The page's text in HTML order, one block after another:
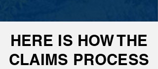
HERE IS HOW THE
CLAIMS PROCESS